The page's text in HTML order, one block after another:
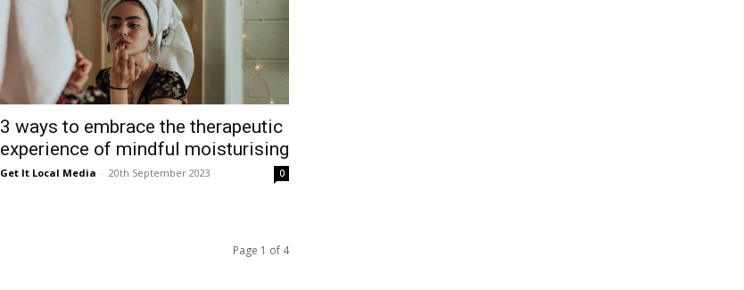
3 ways to embrace the therapeutic
experience of mindful moisturising
Get It Local Media - 20th September 2023 0
Page 1 of 4